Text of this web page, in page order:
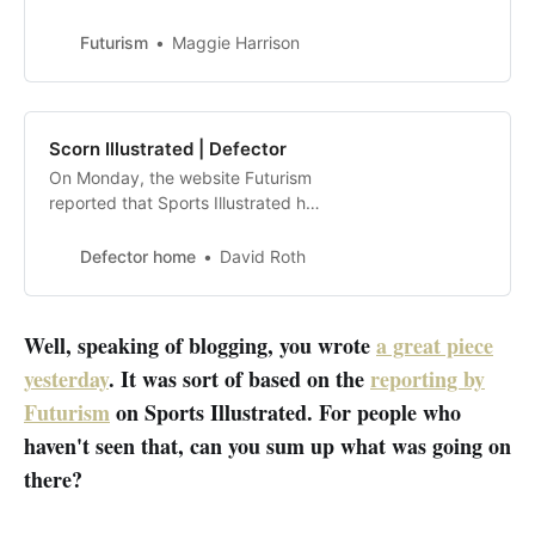
about it — and they deleted
Futurism Maggie Harrison
Scorn Illustrated | Defector
On Monday, the website Futurism
reported that Sports Illustrated has
under the bylines of journalists who
The site had created bios for these
photos, naturally, were AI-
generated. If you have ever en…
Defector home David Roth
Well, speaking of blogging, you wrotea great piece
yesterday. It was sort of based on thereporting by
Futurismon Sports Illustrated. For people who
haven't seen that, can you sum up what was going on
there?